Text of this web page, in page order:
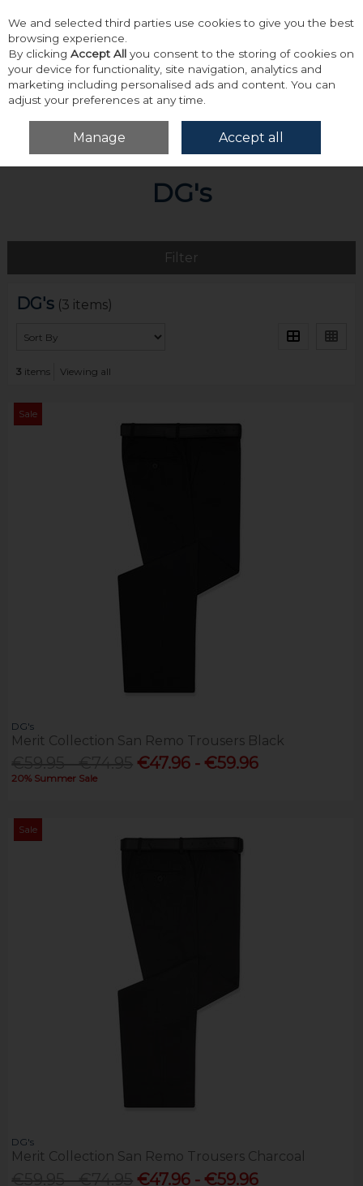
Skip to content
Menu Account
Home DG's
DG's
Filter
DG's (3 items)
3 items Viewing all
Sale
DG's
Merit Collection San Remo Trousers Black
€47.96 - €59.96
20% Summer Sale
Sale
DG's
Merit Collection San Remo Trousers Charcoal
€47.96 - €59.96
We and selected third parties use cookies to give you the best
browsing experience.
By clicking Accept All you consent to the storing of cookies on
your device for functionality, site navigation, analytics and
marketing including personalised ads and content. You can
adjust your preferences at any time.
Manage Accept all